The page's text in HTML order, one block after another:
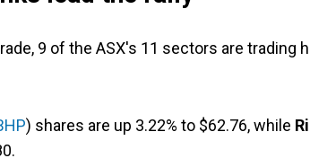
9 of the ASX's 11 sectors are trading
) shares are up 3.22% to $62.76, while